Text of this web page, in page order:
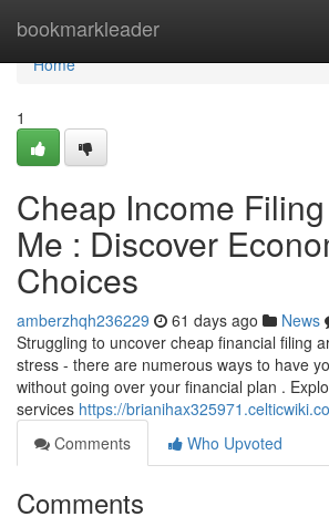
bookmarkleader
Home
Home
1
Cheap Income
Me : Discover
Choices
amberzhqh236229 61 days ago News
Struggling to uncover cheap financial filing
stress - there are numerous ways to have
without going over your financial plan .
services https://
Comments
Who Upvoted
Comments